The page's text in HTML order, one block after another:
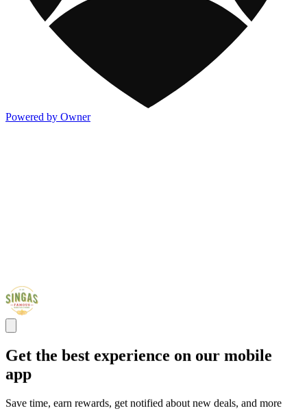
Powered by Owner
Get the best experience on our mobile
app
Save time, earn rewards, get notified about new deals, and more